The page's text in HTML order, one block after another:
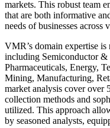
markets. This robust team
that are both informative
needs of businesses across
VMR’s domain expertise is
including Semiconductor
Pharmaceuticals, Energy,
Mining, Manufacturing,
market analysis cover over
collection methods and
utilized. This approach
by seasoned analysts,